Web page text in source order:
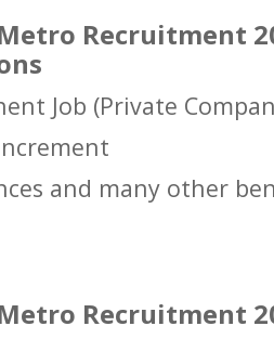
Recruitment
Job (Private
and many other
Recruitment